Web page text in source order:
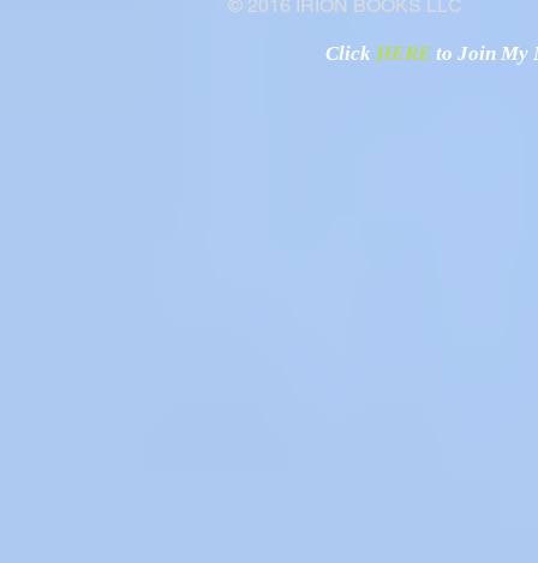
© 2016 IRION BOOKS LLC
Click HERE to Join My